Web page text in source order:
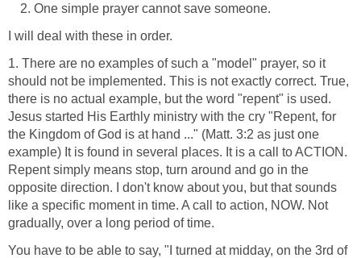
One simple prayer cannot save someone.
I will deal with these in order.
1. There are no examples of such a "model" prayer, so it
should not be implemented. This is not exactly correct. True,
there is no actual example, but the word "repent" is used.
Jesus started His Earthly ministry with the cry "Repent, for
the Kingdom of God is at hand ..." (Matt. 3:2 as just one
example) It is found in several places. It is a call to ACTION.
Repent simply means stop, turn around and go in the
opposite direction. I don't know about you, but that sounds
like a specific moment in time. A call to action, NOW. Not
gradually, over a long period of time.
You have to be able to say, "I turned at midday, on the 3rd of